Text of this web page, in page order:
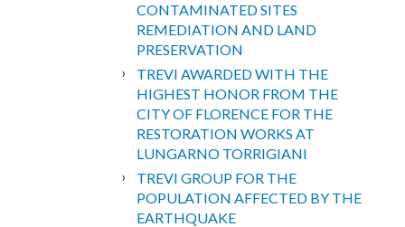
CONTAMINATED SITES
REMEDIATION AND LAND
PRESERVATION
TREVI AWARDED WITH THE
HIGHEST HONOR FROM THE
CITY OF FLORENCE FOR THE
RESTORATION WORKS AT
LUNGARNO TORRIGIANI
TREVI GROUP FOR THE
POPULATION AFFECTED BY THE
EARTHQUAKE